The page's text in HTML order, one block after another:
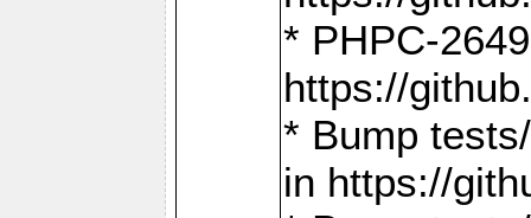
* PHPC-
https://
* Bump
in https://